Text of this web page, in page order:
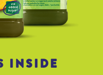
INSIDE